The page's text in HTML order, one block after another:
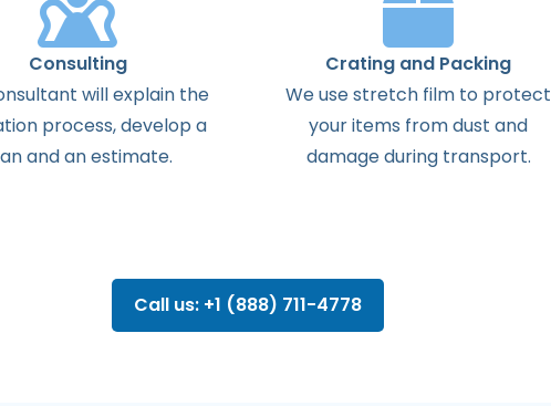
Consulting
willexplain the
process,develop a
andanestimate.
Crating and Packing
We use stretch film to protect
your items from dust and
damage during transport.
Call us: +1 (888) 711-4778